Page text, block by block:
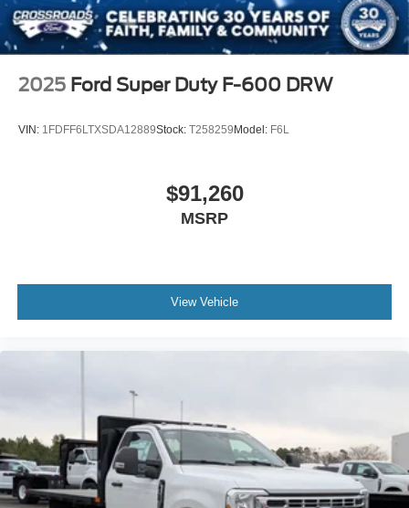
2025 Ford Super Duty F-600 DRW
VIN: 1FDFF6LTXSDA12889Stock: T258259 Model: F6L
$91,260
MSRP
View Vehicle